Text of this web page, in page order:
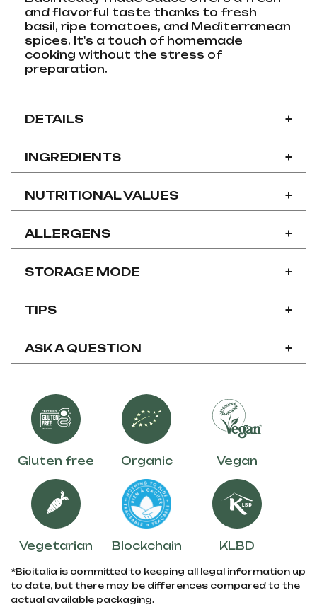
and flavorful taste thanks to fresh
basil, ripe tomatoes, and Mediterranean
spices. It's a touch of homemade
cooking without the stress of
preparation.
DETAILS +
INGREDIENTS +
NUTRITIONAL VALUES +
ALLERGENS +
STORAGE MODE +
TIPS +
ASK A QUESTION +
Gluten free Organic Vegan
Vegetarian Blockchain KLBD
*Bioitalia is committed to keeping all legal information up
to date, but there may be differences compared to the
actual available packaging.